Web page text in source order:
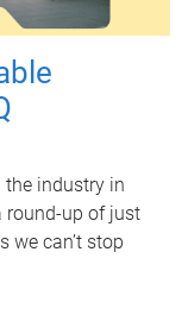
the industry in
round-up of just
we can’t stop